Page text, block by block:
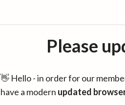
Please
👋 Hello - in order for our
have a modern updated